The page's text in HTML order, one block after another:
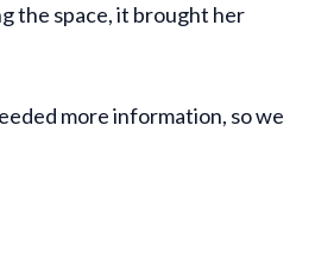
the space, it brought her
more information, so we